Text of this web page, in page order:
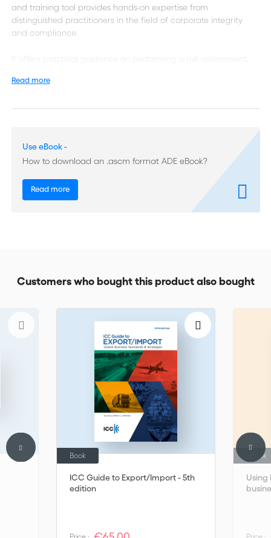
and training tool provides hands-on expertise from
distinguished practitioners in the field of corporate integrity
and compliance.
It offers practical guidance on performing a risk assessment,
when selecting agents or intermediaries, and conducting
programme, engaging your Board of Directors in compliance
compliance system for your company, resisting solicitation and
extortion, introducing the ICC Anti-corruption Clause in your
contracts, mitigating compliance risks arising from joint
ventures, and managing the transition to a clean commercial
policy.
This book will be the tool of reference for managers,
chapters of this handbook were written by past and present
compliance practitioners from leading ICC member
Electric, Lafarge, Novartis, Safran, Shell, SGS, Siemens and
Thales.
Read more
Use eBook -
How to download an .ascm format ADE eBook?
Read more
Customers who bought this product also bought
ICC Guide to Export/Import - 5th
edition
Book
Using
eBook